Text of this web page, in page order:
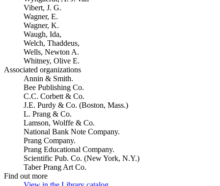
Vibert, J. G.
Wagner, E.
Wagner, K.
Waugh, Ida,
Welch, Thaddeus,
Wells, Newton A.
Whitney, Olive E.
Associated organizations
Annin & Smith.
Bee Publishing Co.
C.C. Corbett & Co.
J.E. Purdy & Co. (Boston, Mass.)
L. Prang & Co.
Lamson, Wolffe & Co.
National Bank Note Company.
Prang Company.
Prang Educational Company.
Scientific Pub. Co. (New York, N.Y.)
Taber Prang Art Co.
Find out more